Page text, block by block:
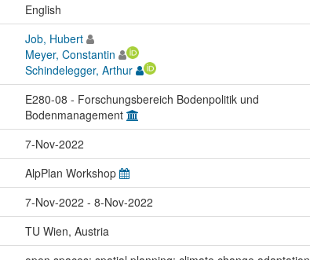
English
Job, Hubert
Meyer, Constantin
Schindelegger, Arthur
E280-08 - Forschungsbereich Bodenpolitik und
Bodenmanagement
7-Nov-2022
AlpPlan Workshop
7-Nov-2022 - 8-Nov-2022
TU Wien, Austria